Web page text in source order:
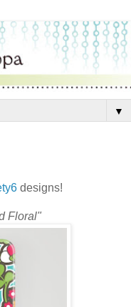
▼
designs!
Floral"